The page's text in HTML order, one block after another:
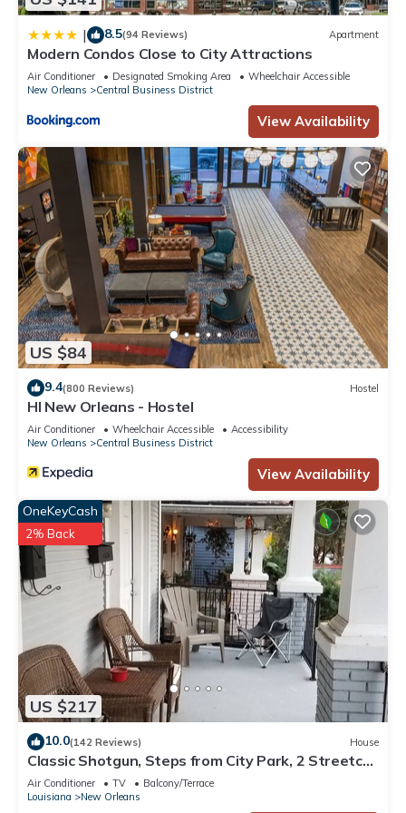
| 8.5(94 Reviews) Apartment
Modern Condos Close to City Attractions
Air Conditioner Designated Smoking Area
Wheelchair Accessible
New Orleans
Central Business District
View Availability
US $84
9.4(800 Reviews) Hostel
HI New Orleans - Hostel
Air Conditioner Wheelchair Accessible
Accessibility
New Orleans
Central Business District
View Availability
US $217
OneKeyCash
2% Back
10.0(142 Reviews) House
Classic Shotgun, Steps from City Park, 2 Streetcar
Lines and Lafitte Greenway!
Air Conditioner TV
Balcony/Terrace
Louisiana
New Orleans